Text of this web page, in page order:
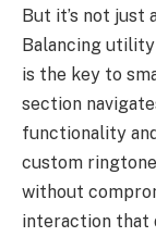
But it’s not just
Balancing
is the key to
section
functionality
custom
without
interaction that